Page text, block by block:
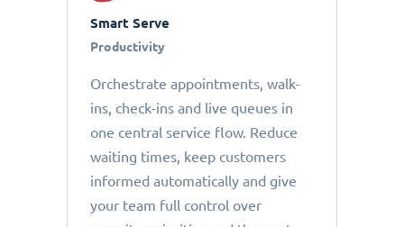
Smart Serve
Productivity
Orchestrate appointments, walk-
ins, check-ins and live queues in
one central service flow. Reduce
waiting times, keep customers
informed automatically and give
your team full control over